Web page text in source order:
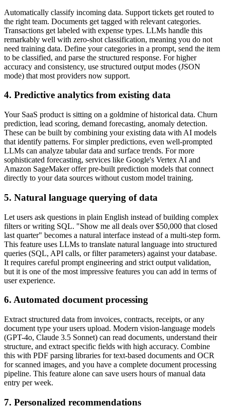
Automatically classify incoming data. Support tickets get routed to
the right team. Documents get tagged with relevant categories.
Transactions get labeled with expense types. LLMs handle this
remarkably well with zero-shot classification, meaning you do not
need training data. Define your categories in a prompt, send the item
to be classified, and parse the structured response. For higher
accuracy and consistency, use structured output modes (JSON
mode) that most providers now support.
4. Predictive analytics from existing data
Your SaaS product is sitting on a goldmine of historical data. Churn
prediction, lead scoring, demand forecasting, anomaly detection.
These can be built by combining your existing data with AI models
that identify patterns. For simpler predictions, even well-prompted
LLMs can analyze tabular data and surface trends. For more
sophisticated forecasting, services like Google's Vertex AI and
Amazon SageMaker offer pre-built prediction models that connect
directly to your data sources without custom model training.
5. Natural language querying of data
Let users ask questions in plain English instead of building complex
filters or writing SQL. "Show me all deals over $50,000 that closed
last quarter" becomes a natural interface instead of a multi-step form.
This feature uses LLMs to translate natural language into structured
queries (SQL, API calls, or filter parameters) against your database.
It requires careful prompt engineering and strict output validation,
but it is one of the most impressive features you can add in terms of
user experience.
6. Automated document processing
Extract structured data from invoices, contracts, receipts, or any
document type your users upload. Modern vision-language models
(GPT-4o, Claude 3.5 Sonnet) can read documents, understand their
structure, and extract specific fields with high accuracy. Combine
this with PDF parsing libraries for text-based documents and OCR
for scanned images, and you have a complete document processing
pipeline. This feature alone can save users hours of manual data
entry per week.
7. Personalized recommendations